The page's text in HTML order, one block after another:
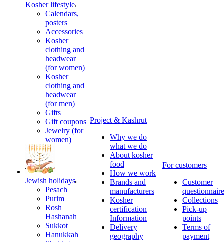
Kosher lifestyle
Calendars,
posters
Accessories
Kosher
clothing and
headwear
(for women)
Kosher
clothing and
headwear
(for men)
Gifts
Gift coupons
Jewelry (for
women)
Jewish holidays
Pesach
Purim
Rosh
Hashanah
Sukkot
Hanukkah
Project & Kashrut
Why we do
what we do
About kosher
food
How we work
Brands and
manufacturers
Kosher
certification
Information
Delivery
geography
For customers
Customer
questionnaire
Collections
Pick-up
points
Terms of
payment